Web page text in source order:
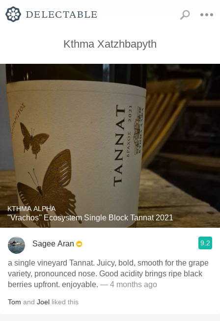
Kthma Xatzhbapyth
KTHMA ALPHA
''Vrachos'' Ecosystem Single Block Tannat 2021
Sagee Aran 9.2
a single vineyard Tannat. Juicy, bold, smooth for the grape
variety, pronounced nose. Good acidity brings ripe black
berries upfront. enjoyable. — 4 months ago
Tom and Joel liked this